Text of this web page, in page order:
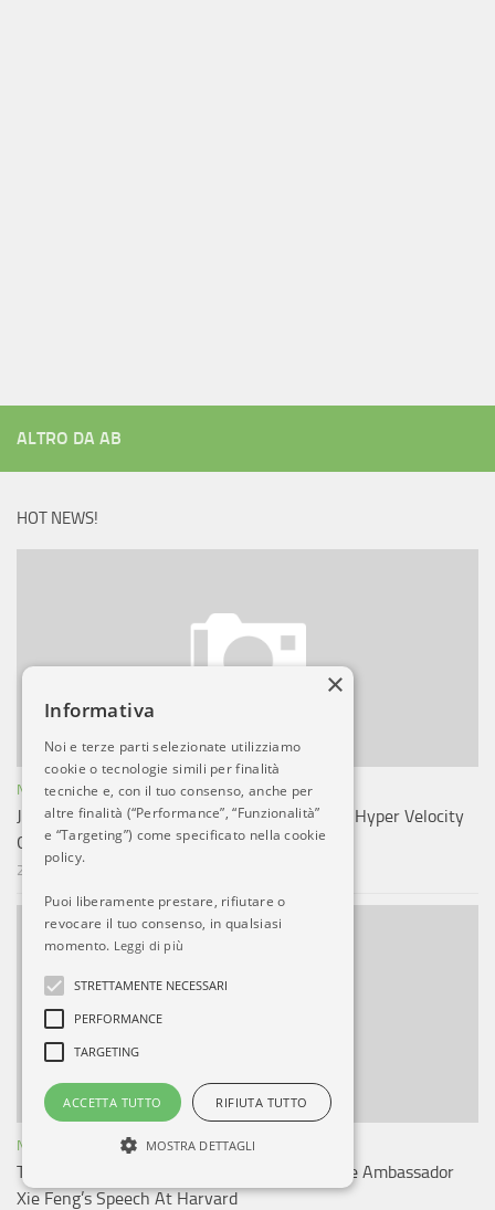
ALTRO DA AB
HOT NEWS!
NOTIZIE ESTERO
Japan Unveiled Its Mobile Hypersonic Missile Hyper Velocity
Guided Projectile: HVGP
27 GIU, 2025
NOTIZIE ESTERO
Taiwanese, Tibetan Students Disrupt Chinese Ambassador
Xie Feng’s Speech At Harvard
×
Informativa
Noi e terze parti selezionate utilizziamo
cookie o tecnologie simili per finalità
tecniche e, con il tuo consenso, anche per
altre finalità (“Performance”, “Funzionalità”
e “Targeting”) come specificato nella cookie
policy.
Puoi liberamente prestare, rifiutare o
revocare il tuo consenso, in qualsiasi
momento. Leggi di più
STRETTAMENTE NECESSARI
PERFORMANCE
TARGETING
ACCETTA TUTTO RIFIUTA TUTTO
MOSTRA DETTAGLI